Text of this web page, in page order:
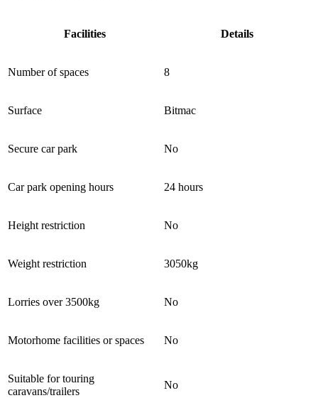
Facilities Details
Number of spaces 8
Surface Bitmac
Secure car park No
Car park opening hours 24 hours
Height restriction No
Weight restriction 3050kg
Lorries over 3500kg No
Motorhome facilities or spaces No
Suitable for touring
caravans/trailers
No